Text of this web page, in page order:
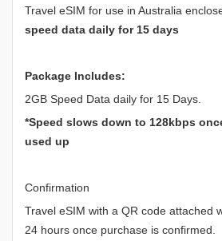
Travel eSIM for use in Australia
speed data daily for 15 days
Package Includes:
2GB Speed Data daily for 15 Days.
*Speed slows down to 128kbps
used up
Confirmation
Travel eSIM with a QR code attached
24 hours once purchase is confirmed.